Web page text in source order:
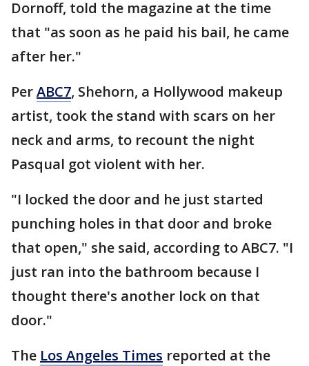
Dornoff, told the magazine at the time
that "as soon as he paid his bail, he came
after her."
PerABC7, Shehorn, a Hollywood makeup
artist, took the stand with scars on her
neck and arms, to recount the night
Pasqual got violent with her.
"I locked the door and he just started
punching holes in that door and broke
that open," she said, according to ABC7. "I
just ran into the bathroom because I
thought there's another lock on that
door."
The Los Angeles Times reported at the